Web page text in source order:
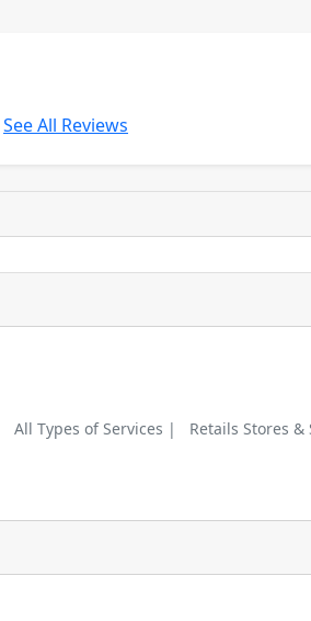
See All Reviews
All Types of Services |
Retails Stores